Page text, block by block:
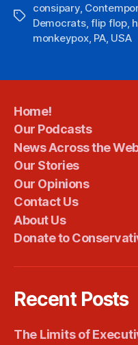
Tags
consipary,
Democrats,flip flop,
monkeypox, PA, USA
Home!
Our Podcasts
News Across the
Our Stories
Our Opinions
Contact Us
About Us
Donate to
Recent Posts
The Limits of